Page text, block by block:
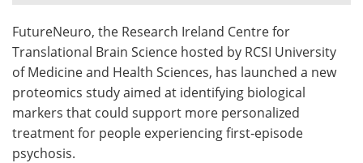
Meet the Team
Search Become a Member
FutureNeuro, the Research Ireland Centre for
Translational Brain Science hosted by RCSI University
of Medicine and Health Sciences, has launched a new
proteomics study aimed at identifying biological
markers that could support more personalized
treatment for people experiencing first‑episode
psychosis.